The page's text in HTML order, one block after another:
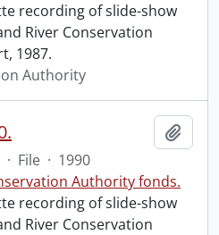
recording of slide-show
River Conservation
1987.
Authority
· File · 1990
Authority fonds.
recording of slide-show
River Conservation